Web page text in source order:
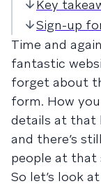
Key
Sign-up
Time and
fantastic
forget about
form. How
details at that
and there’s
people at that
So let’s look